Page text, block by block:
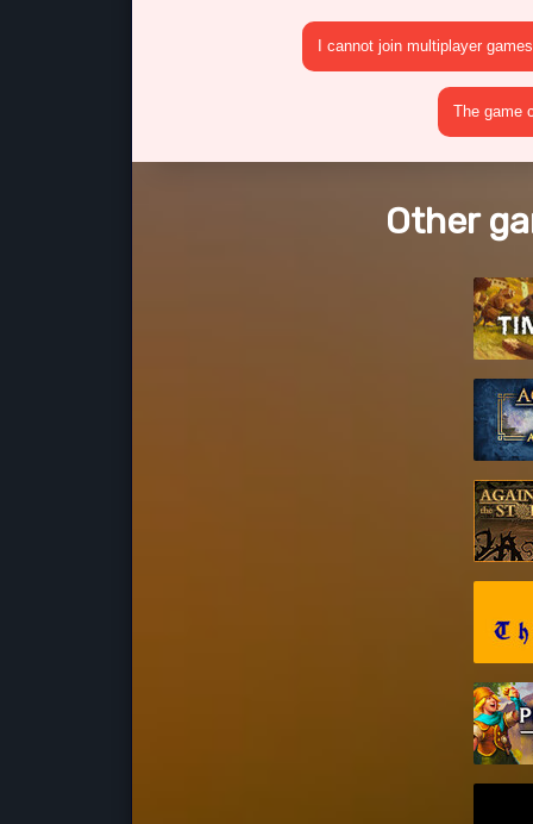
I cannot join multiplayer games
The game
Other